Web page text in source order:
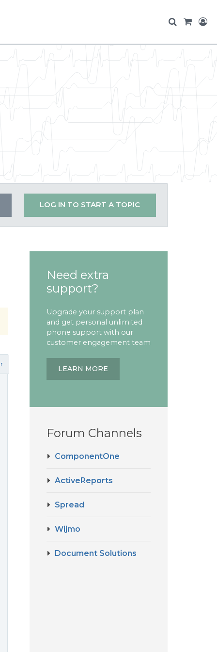
LOG IN TO START A TOPIC
Need extra
support?
Upgrade your support plan
and get personal unlimited
phone support with our
customer engagement team
LEARN MORE
Forum Channels
ComponentOne
ActiveReports
Spread
Wijmo
Document Solutions